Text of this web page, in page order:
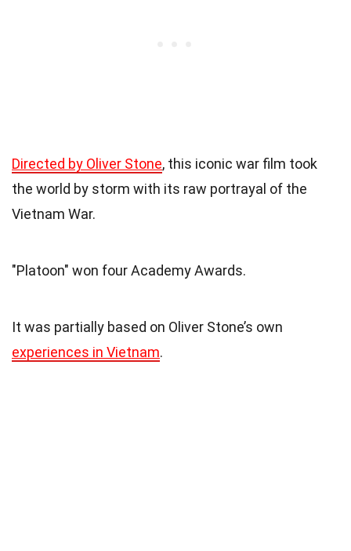
Directed by Oliver Stone, this iconic war film took
the world by storm with its raw portrayal of the
Vietnam War.
"Platoon" won four Academy Awards.
It was partially based on Oliver Stone’s own
experiences in Vietnam.